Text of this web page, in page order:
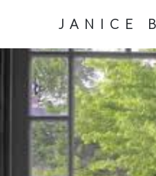
JANICE